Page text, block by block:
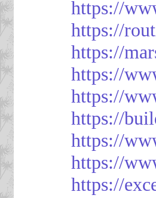
https://
https://
https://
https://
https://
https://
https://
https://
https://